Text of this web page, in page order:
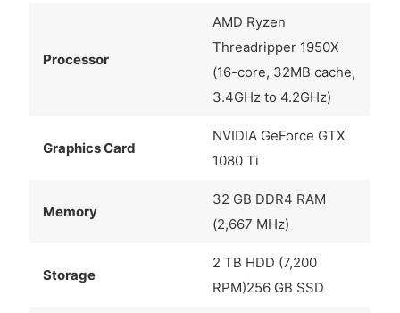
Processor
AMD Ryzen
Threadripper 1950X
(16-core, 32MB cache,
3.4GHz to 4.2GHz)
Graphics Card
NVIDIA GeForce GTX
1080 Ti
Memory
32 GB DDR4 RAM
(2,667 MHz)
Storage
2 TB HDD (7,200
RPM)256 GB SSD